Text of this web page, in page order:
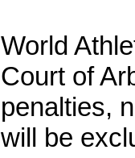
World
Court of
penalties,
will be